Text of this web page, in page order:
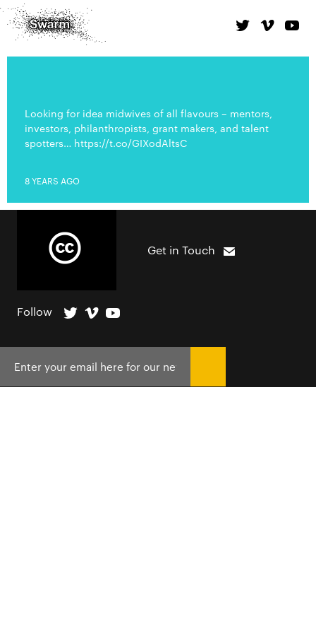
Looking for idea midwives of all flavours – mentors,
investors, philanthropists, grant makers, and talent
spotters… https://t.co/GIXodAltsC
8 YEARS AGO
Get in Touch
Follow